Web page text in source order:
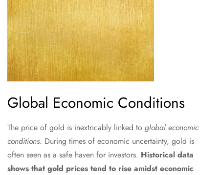
Global Economic Conditions
The price of gold is inextricably linked to global economic
conditions. During times of economic uncertainty, gold is
often seen as a safe haven for investors. Historical data
shows that gold prices tend to rise amidst economic